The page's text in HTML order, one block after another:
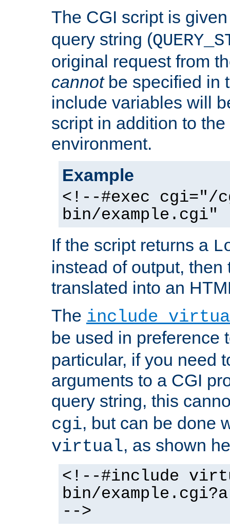
The CGI script is
query string (
original request from
cannotbe specified in
include variables will
script in addition to
environment.
Example
<!--#exec cgi="/
bin/example.cgi"
If the script returns a
instead of output, then
translated into an
The include
be used in preference
particular, if you need
arguments to a CGI
query string, this
cgi, but can be done
virtual, as shown
<!--#include
bin/
-->